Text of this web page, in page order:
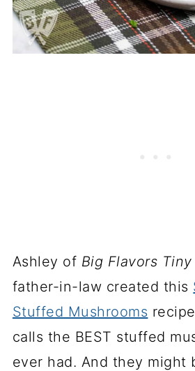
Ashley of Big Flavors
father-in-law created this
Stuffed Mushrooms
calls the BEST stuffed
ever had. And they might